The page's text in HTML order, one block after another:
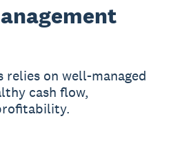
relies on well-managed
cash flow,